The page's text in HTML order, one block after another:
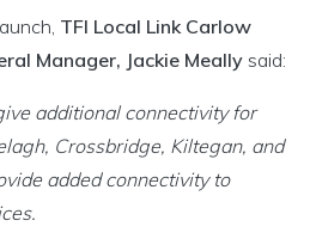
TFI Local Link Carlow
Manager, Jackie Meally said:
additional connectivity for
Crossbridge, Kiltegan, and
added connectivity to